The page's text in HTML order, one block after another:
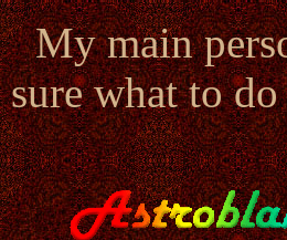
My main
sure what to